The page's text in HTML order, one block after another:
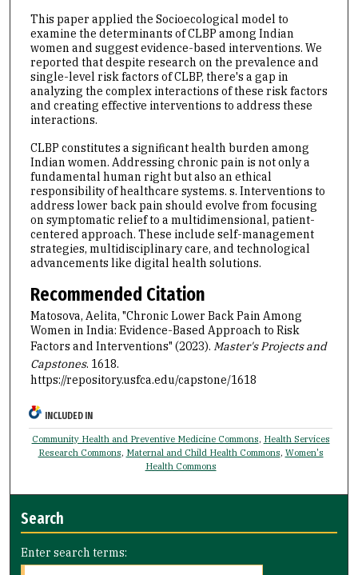
This paper applied the Socioecological model to
examine the determinants of CLBP among Indian
women and suggest evidence-based interventions. We
reported that despite research on the prevalence and
single-level risk factors of CLBP, there's a gap in
analyzing the complex interactions of these risk factors
and creating effective interventions to address these
interactions.
CLBP constitutes a significant health burden among
Indian women. Addressing chronic pain is not only a
fundamental human right but also an ethical
responsibility of healthcare systems. s. Interventions to
address lower back pain should evolve from focusing
on symptomatic relief to a multidimensional, patient-
centered approach. These include self-management
strategies, multidisciplinary care, and technological
advancements like digital health solutions.
Recommended Citation
Matosova, Aelita, "Chronic Lower Back Pain Among
Women in India: Evidence-Based Approach to Risk
Factors and Interventions" (2023). Master's Projects and
Capstones. 1618.
https://repository.usfca.edu/capstone/1618
INCLUDED IN
Community Health and Preventive Medicine Commons, Health Services
Research Commons, Maternal and Child Health Commons, Women's
Health Commons
Search
Enter search terms: